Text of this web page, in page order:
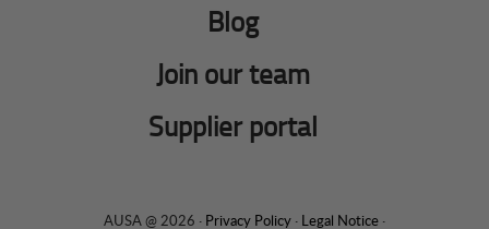
Blog
Join our team
Supplier portal
AUSA @ 2026 · Privacy Policy · Legal Notice ·